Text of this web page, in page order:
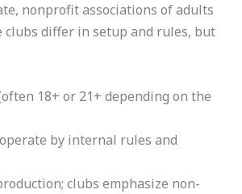
nonprofit associations of adults
clubs differ in setup and rules, but
18+ or 21+ depending on the
by internal rules and
clubs emphasize non-